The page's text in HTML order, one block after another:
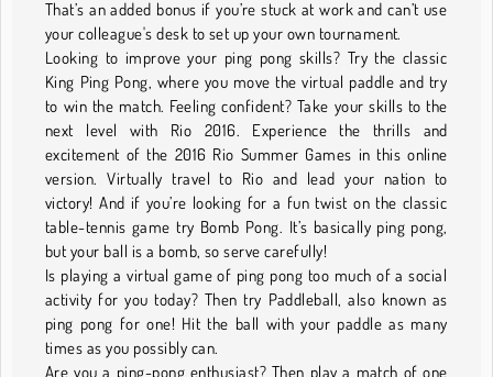
That’s an added bonus if you’re stuck at work and can’t use
your colleague's desk to set up your own tournament.
Looking to improve your ping pong skills? Try the classic
King Ping Pong, where you move the virtual paddle and try
to win the match. Feeling confident? Take your skills to the
next level with Rio 2016. Experience the thrills and
excitement of the 2016 Rio Summer Games in this online
version. Virtually travel to Rio and lead your nation to
victory! And if you’re looking for a fun twist on the classic
table-tennis game try Bomb Pong. It’s basically ping pong,
but your ball is a bomb, so serve carefully!
Is playing a virtual game of ping pong too much of a social
activity for you today? Then try Paddleball, also known as
ping pong for one! Hit the ball with your paddle as many
times as you possibly can.
Are you a ping-pong enthusiast? Then play a match of one